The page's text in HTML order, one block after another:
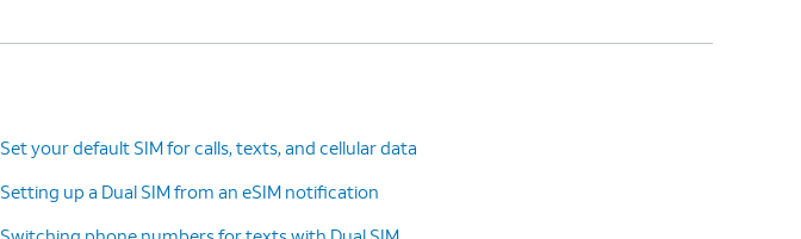
Set your default SIM for calls, texts, and cellular data
Setting up a Dual SIM from an eSIM notification